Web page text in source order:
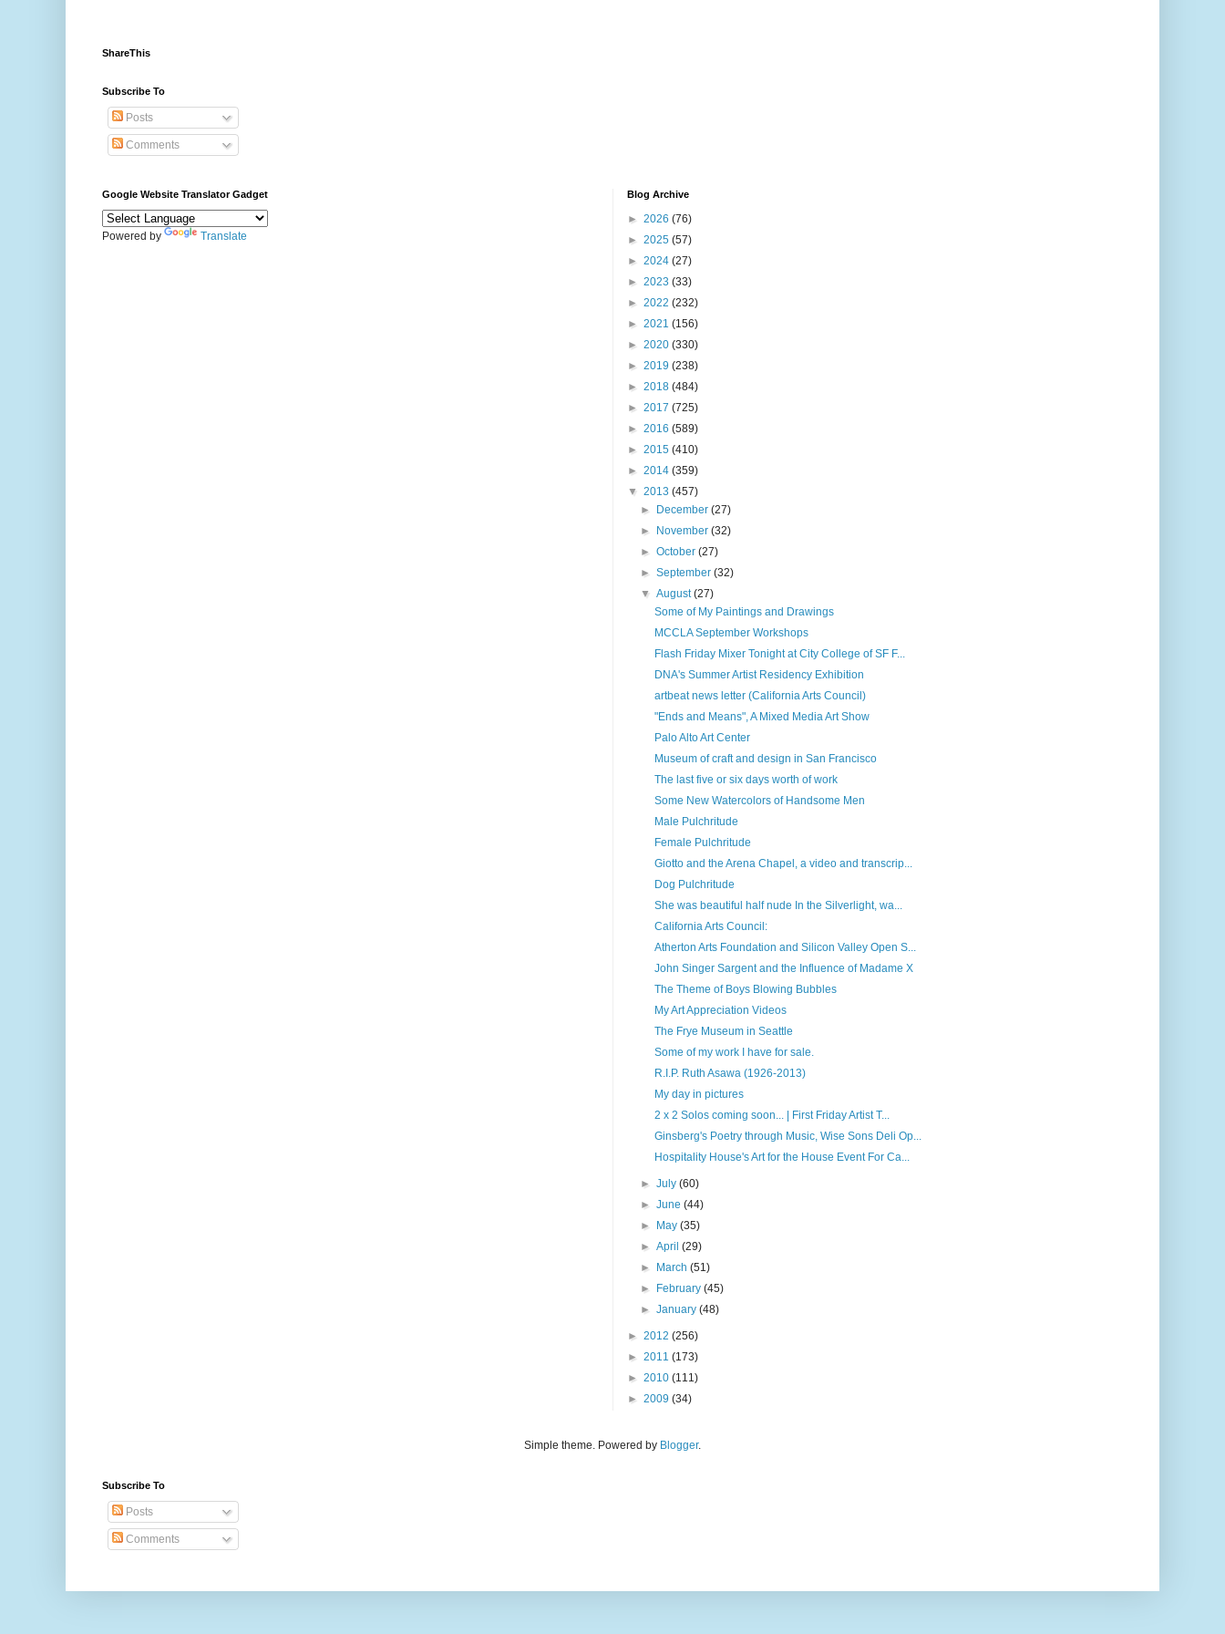
ShareThis
Subscribe To
Posts
Comments
Google Website Translator Gadget
Powered by Translate
Blog Archive
► 2026 (76)
► 2025 (57)
► 2024 (27)
► 2023 (33)
► 2022 (232)
► 2021 (156)
► 2020 (330)
► 2019 (238)
► 2018 (484)
► 2017 (725)
► 2016 (589)
► 2015 (410)
► 2014 (359)
▼ 2013 (457)
►
December(27)
►
November(32)
►October(27)
►September(32)
▼August(27)
Some of My Paintings and Drawings
MCCLA September Workshops
Flash Friday Mixer Tonight at City College of SF F...
DNA's Summer Artist Residency Exhibition
artbeat news letter (California Arts Council)
"Ends and Means", A Mixed Media Art Show
Palo Alto Art Center
Museum of craft and design in San Francisco
The last five or six days worth of work
Some New Watercolors of Handsome Men
Male Pulchritude
Female Pulchritude
Giotto and the Arena Chapel, a video and transcrip...
Dog Pulchritude
She was beautiful half nude In the Silverlight, wa...
California Arts Council:
Atherton Arts Foundation and Silicon Valley Open S...
John Singer Sargent and the Influence of Madame X
The Theme of Boys Blowing Bubbles
My Art Appreciation Videos
The Frye Museum in Seattle
Some of my work I have for sale.
R.I.P. Ruth Asawa (1926-2013)
My day in pictures
2 x 2 Solos coming soon... | First Friday Artist T...
Ginsberg's Poetry through Music, Wise Sons Deli Op...
Hospitality House's Art for the House Event For Ca...
►July(60)
►June(44)
►
May(35)
►April(29)
►
March(51)
►
February(45)
►January(48)
► 2012 (256)
► 2011 (173)
► 2010 (111)
► 2009 (34)
Simple theme. Powered by Blogger.
Subscribe To
Posts
Comments